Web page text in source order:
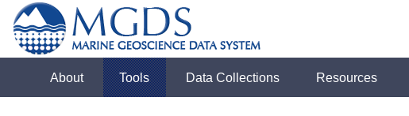
About Tools Data Collections Resources